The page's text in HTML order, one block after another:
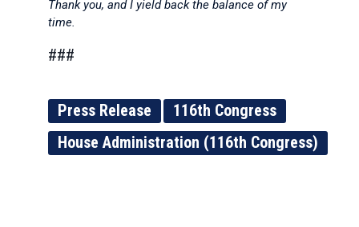
Thank you, and I yield back the balance of my
time.
###
Press Release
116th Congress
House Administration (116th Congress)